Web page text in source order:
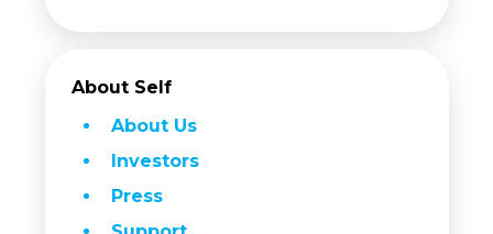
About Self
About Us
Investors
Press